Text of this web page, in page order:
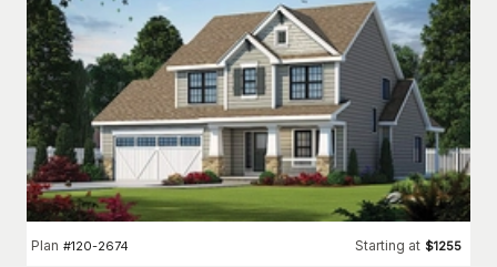
Plan #120-2674 Starting at $1255